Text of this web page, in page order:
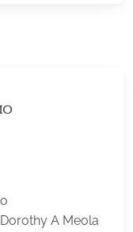
A Meola